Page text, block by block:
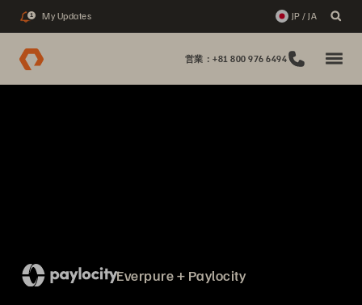
1 My Updates JP / JA
営業：+81 800 976 6494
Everpure + Paylocity